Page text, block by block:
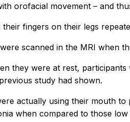
orofacial movement – and
their fingers on their legs
scanned in the MRI when
they were at rest,
study had shown.
actually using their mouth
when compared to those low